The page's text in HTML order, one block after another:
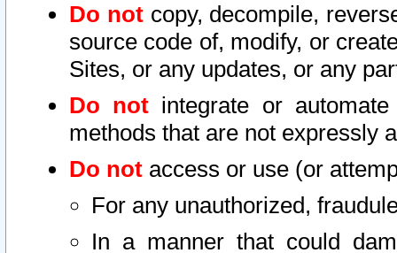
Do notcopy, decompile,
source code of, modify, or
Sites, or any updates, or any
Do not integrate or
methods that are not expressly
Do not access or use (or
For any unauthorized,
In a manner that could